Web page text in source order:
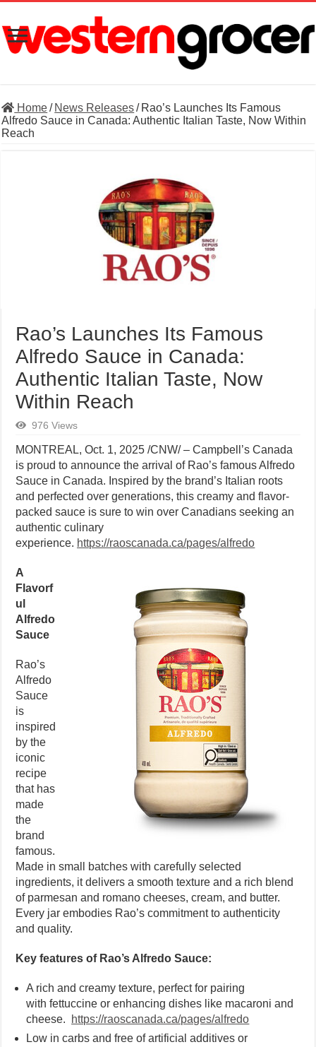
Home/ News Releases/ Rao’s Launches Its Famous
Alfredo Sauce in Canada: Authentic Italian Taste, Now Within
Reach
Rao’s Launches Its Famous
Alfredo Sauce in Canada:
Authentic Italian Taste, Now
Within Reach
976 Views
MONTREAL,Oct. 1, 2025 /CNW/ – Campbell’s Canada
is proud to announce the arrival of Rao’s famous Alfredo
Sauce in Canada. Inspired by the brand’s Italian roots
and perfected over generations, this creamy and flavor-
packed sauce is sure to win over Canadians seeking an
authentic culinary
experience. https://raoscanada.ca/pages/alfredo
A
Flavorf
ul
Alfredo
Sauce
Rao’s
Alfredo
Sauce
is
inspired
by the
iconic
recipe
that has
made
the
brand
famous.
Made in small batches with carefully selected
ingredients, it delivers a smooth texture and a rich blend
of parmesan and romano cheeses, cream, and butter.
Every jar embodies Rao’s commitment to authenticity
and quality.
Key features of Rao’s Alfredo Sauce:
A rich and creamy texture, perfect for pairing
with fettuccine or enhancing dishes like macaroni and
cheese.
https://raoscanada.ca/pages/alfredo
Low in carbs and free of artificial additives or